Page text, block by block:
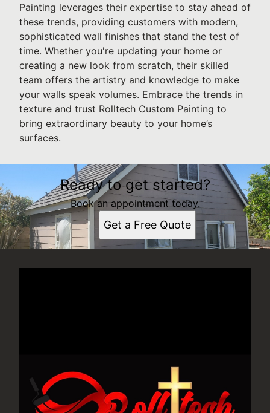
Painting leverages their expertise to stay ahead of
these trends, providing customers with modern,
sophisticated wall finishes that stand the test of
time. Whether you're updating your home or
creating a new look from scratch, their skilled
team offers the artistry and knowledge to make
your walls speak volumes. Embrace the trends in
texture and trust Rolltech Custom Painting to
bring extraordinary beauty to your home’s
surfaces.
Ready to get started?
Book an appointment today.
Get a Free Quote